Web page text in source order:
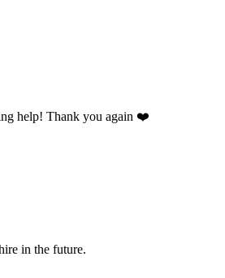
help! Thank you again ❤️
in the future.